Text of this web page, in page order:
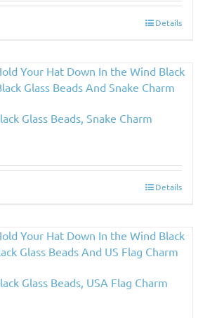
Details
Glass Beads, Snake Charm
Details
Glass Beads, USA Flag Charm